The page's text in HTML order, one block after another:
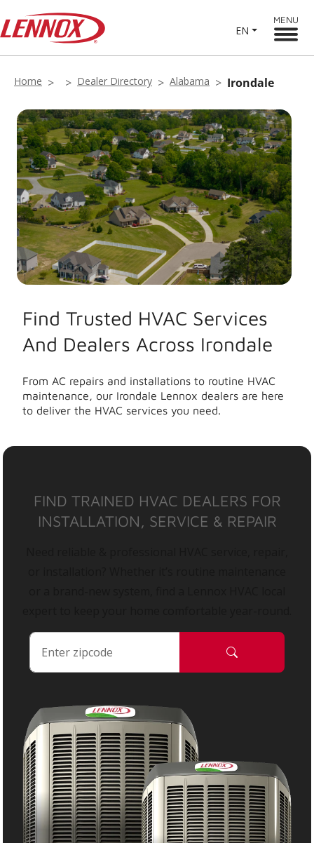
EN
MENU
Home Dealer Directory Alabama Irondale
Find Trusted HVAC Services
And Dealers Across Irondale
From AC repairs and installations to routine HVAC
maintenance, our Irondale Lennox dealers are here
to deliver the HVAC services you need.
FIND TRAINED HVAC DEALERS FOR
INSTALLATION, SERVICE & REPAIR